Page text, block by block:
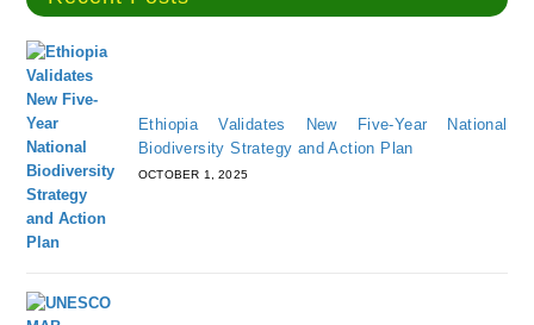
Ethiopia Validates New Five-Year National
Biodiversity Strategy and Action Plan
OCTOBER 1, 2025